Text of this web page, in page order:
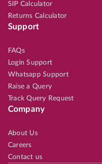
SIP Calculator
Returns Calculator
Support
FAQs
Login Support
Whatsapp Support
Raise a Query
Track Query Request
Company
About Us
Careers
Contact us